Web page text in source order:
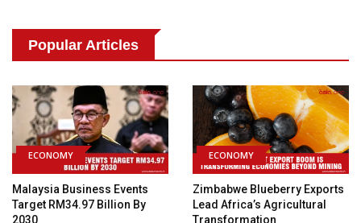
Popular Articles
ECONOMY
Malaysia Business Events
Target RM34.97 Billion By
2030
ECONOMY
Zimbabwe Blueberry Exports
Lead Africa’s Agricultural
Transformation